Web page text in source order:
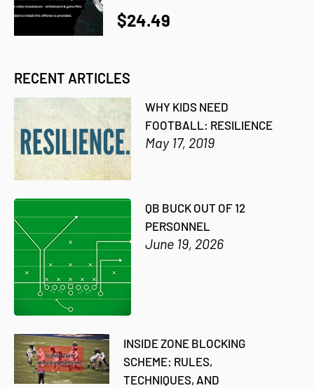
$24.49
RECENT ARTICLES
WHY KIDS NEED
FOOTBALL: RESILIENCE
May 17, 2019
QB BUCK OUT OF 12
PERSONNEL
June 19, 2026
INSIDE ZONE BLOCKING
SCHEME: RULES,
TECHNIQUES, AND